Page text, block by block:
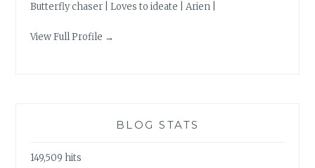
Butterfly chaser | Loves to ideate | Arien |
View Full Profile →
BLOG STATS
149,509 hits